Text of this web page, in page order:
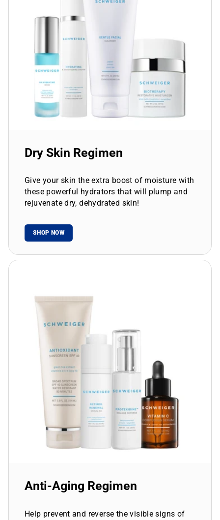
Dry Skin Regimen
Give your skin the extra boost of moisture with
these powerful hydrators that will plump and
rejuvenate dry, dehydrated skin!
SHOP NOW
Anti-Aging Regimen
Help prevent and reverse the visible signs of